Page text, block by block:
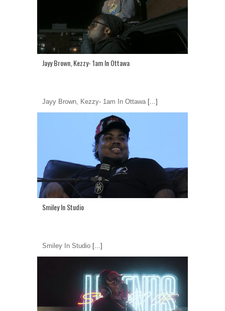
Jayy Brown, Kezzy- 1am In Ottawa
Jayy Brown, Kezzy- 1am In Ottawa [...]
Smiley In Studio
Smiley In Studio [...]